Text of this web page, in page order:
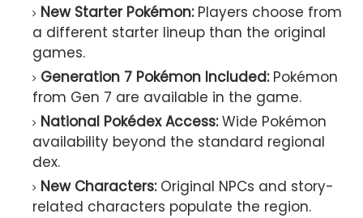
New Starter Pokémon:Players choose from
a different starter lineup than the original
games.
Generation 7 Pokémon Included:Pokémon
from Gen 7 are available in the game.
National Pokédex Access:Wide Pokémon
availability beyond the standard regional
dex.
New Characters:Original NPCs and story-
related characters populate the region.